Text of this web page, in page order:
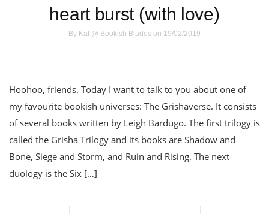
heart burst (with love)
By Kat @ Bookish Blades on 19/02/2019
Hoohoo, friends. Today I want to talk to you about one of
my favourite bookish universes: The Grishaverse. It consists
of several books written by Leigh Bardugo. The first trilogy is
called the Grisha Trilogy and its books are Shadow and
Bone, Siege and Storm, and Ruin and Rising. The next
duology is the Six […]